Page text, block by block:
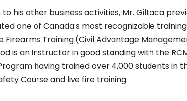
to his other business activities, Mr. Giltaca
one of Canada’s most recognizable training
Firearms Training (Civil Advantage
is an instructor in good standing with the
having trained over 4,000 students in
Course and live fire training.